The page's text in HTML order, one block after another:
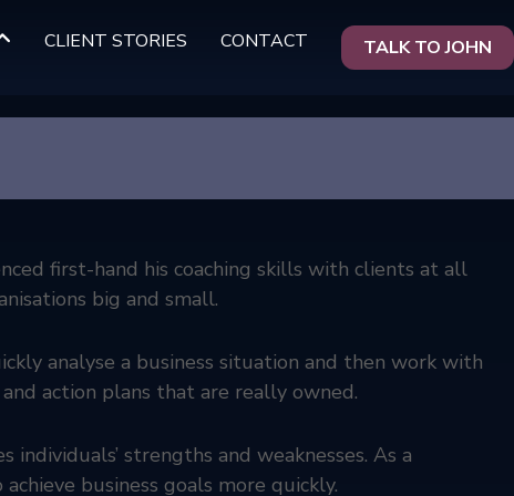
CLIENT STORIES CONTACT TALK TO JOHN
first-hand his coaching skills with clients at all
big and small.
analyse a business situation and then work with
action plans that are really owned.
individuals’ strengths and weaknesses. As a
business goals more quickly.